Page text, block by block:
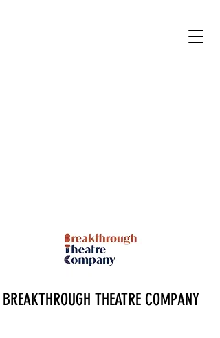
BREAKTHROUGH THEATRE COMPANY